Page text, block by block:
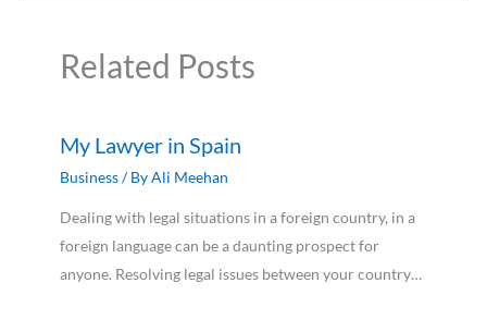
Related Posts
My Lawyer in Spain
Business/ ByAli Meehan
Dealing with legal situations in a foreign country, in a
foreign language can be a daunting prospect for
anyone. Resolving legal issues between your country…